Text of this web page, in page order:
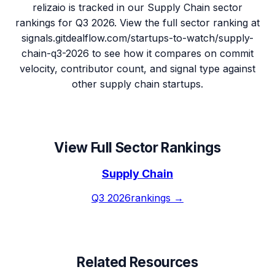
relizaio is tracked in our Supply Chain sector
rankings for Q3 2026. View the full sector ranking at
signals.gitdealflow.com/startups-to-watch/supply-
chain-q3-2026 to see how it compares on commit
velocity, contributor count, and signal type against
other supply chain startups.
View Full Sector Rankings
Supply Chain
Q3 2026rankings →
Related Resources